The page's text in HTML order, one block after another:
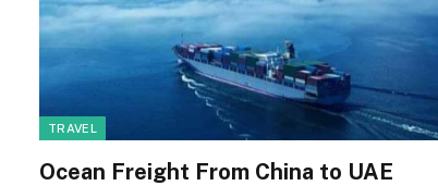
TRAVEL
Ocean Freight From China to UAE